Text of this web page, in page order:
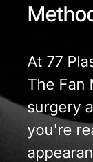
At 77
The Fan
surgery
you're